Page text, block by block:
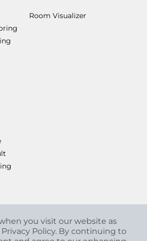
Room Visualizer
you visit our website as
Policy. By continuing to